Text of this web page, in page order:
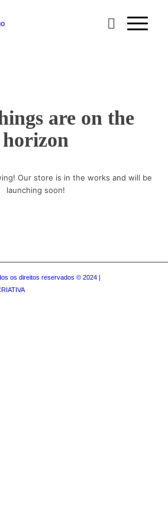
are on the
horizon
Our store is in the works and will be
launching soon!
os direitos reservados © 2024 |